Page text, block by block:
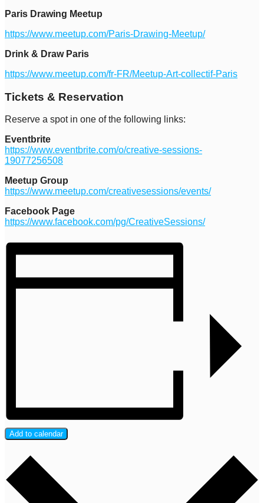
Paris Drawing Meetup
https://www.meetup.com/Paris-Drawing-Meetup/
Drink & Draw Paris
https://www.meetup.com/fr-FR/Meetup-Art-collectif-Paris
Tickets & Reservation
Reserve a spot in one of the following links:
Eventbrite
https://www.eventbrite.com/o/creative-sessions-
19077256508
Meetup Group
https://www.meetup.com/creativesessions/events/
Facebook Page
https://www.facebook.com/pg/CreativeSessions/
Add to calendar